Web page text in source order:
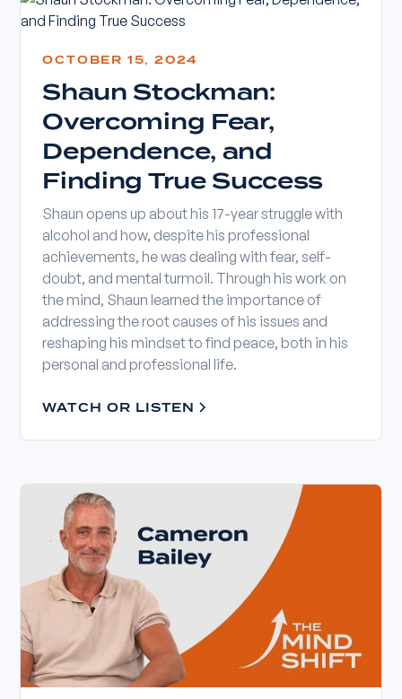
OCTOBER 15, 2024
Shaun Stockman:
Overcoming Fear,
Dependence, and
Finding True Success
Shaun opens up about his 17-year struggle with
alcohol and how, despite his professional
achievements, he was dealing with fear, self-
doubt, and mental turmoil. Through his work on
the mind, Shaun learned the importance of
addressing the root causes of his issues and
reshaping his mindset to find peace, both in his
personal and professional life.
WATCH OR LISTEN